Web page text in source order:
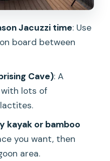
time and a
payoff before
lunch: what you
service: why the
(and what
Jacuzzi time: Use
board between
Cave): A
lots of
kayak or bamboo
you want, then
area.